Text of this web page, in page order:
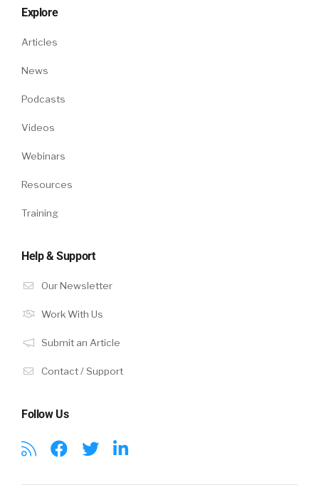
Explore
Articles
News
Podcasts
Videos
Webinars
Resources
Training
Help & Support
Our Newsletter
Work With Us
Submit an Article
Contact / Support
Follow Us